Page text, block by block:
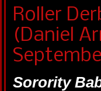
Roller
(Daniel
Sorority